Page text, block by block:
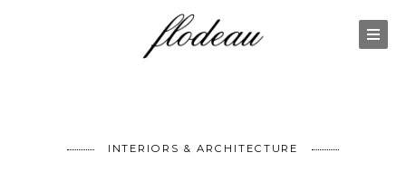
INTERIORS & ARCHITECTURE